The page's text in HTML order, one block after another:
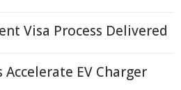
Visa Process Delivered
EV Charger